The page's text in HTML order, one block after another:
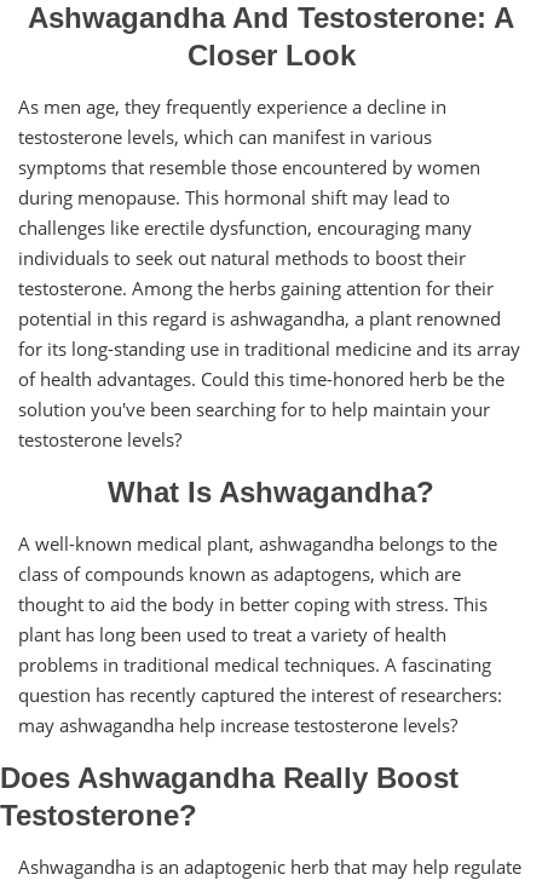
Ashwagandha And Testosterone: A
Closer Look
As men age, they frequently experience a decline in
testosterone levels, which can manifest in various
symptoms that resemble those encountered by women
during menopause. This hormonal shift may lead to
challenges like erectile dysfunction, encouraging many
individuals to seek out natural methods to boost their
testosterone. Among the herbs gaining attention for their
potential in this regard is ashwagandha, a plant renowned
for its long-standing use in traditional medicine and its array
of health advantages. Could this time-honored herb be the
solution you've been searching for to help maintain your
testosterone levels?
What Is Ashwagandha?
A well-known medical plant, ashwagandha belongs to the
class of compounds known as adaptogens, which are
thought to aid the body in better coping with stress. This
plant has long been used to treat a variety of health
problems in traditional medical techniques. A fascinating
question has recently captured the interest of researchers:
may ashwagandha help increase testosterone levels?
Does Ashwagandha Really Boost
Testosterone?
Ashwagandha is an adaptogenic herb that may help regulate